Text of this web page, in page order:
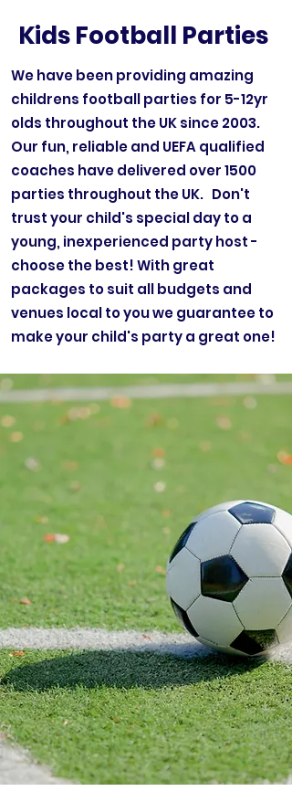
Kids Football Parties
We have been providing amazing
childrens football parties for 5-12yr
olds throughout the UK since 2003.
Our fun, reliable and UEFA qualified
coaches have delivered over 1500
parties throughout the UK. Don't
trust your child's special day to a
young, inexperienced party host -
choose the best! With great
packages to suit all budgets and
venues local to you we guarantee to
make your child's party a great one!